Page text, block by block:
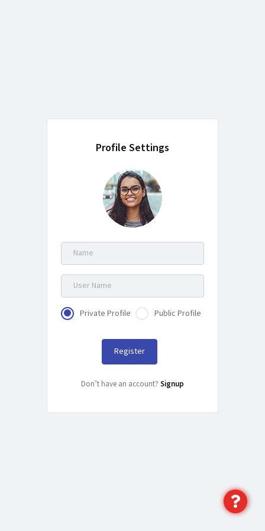
Profile Settings
Private Profile Public Profile
Register
Don’t have an account? Signup